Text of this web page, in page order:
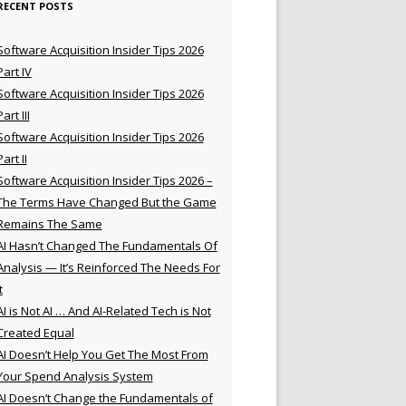
POSTS
Acquisition Insider Tips 2026
IV
Acquisition Insider Tips 2026
III
Acquisition Insider Tips 2026
II
Acquisition Insider Tips 2026 –
Terms Have Changed But the Game
The Same
Hasn’t Changed The Fundamentals Of
— It’s Reinforced The Needs For
is Not AI … And AI-Related Tech is Not
Equal
Doesn’t Help You Get The Most From
Spend Analysis System
Doesn’t Change the Fundamentals of